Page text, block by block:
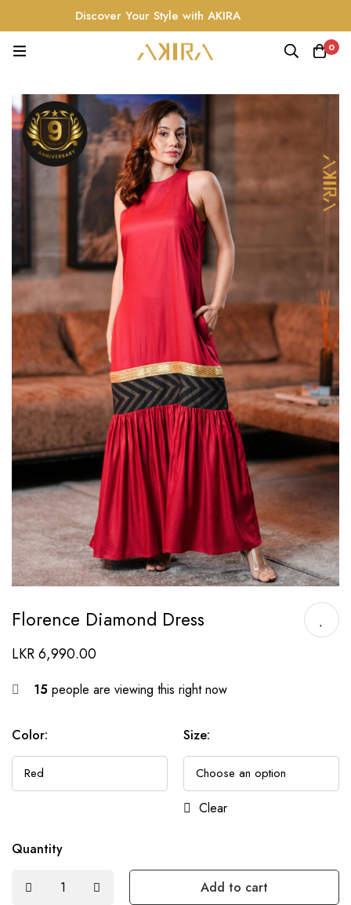
Discover Your Style with AKIRA
0
Florence Diamond Dress
LKR6,990.00
15 people are viewing this right now
Color: Size:
Clear
Quantity
Add to cart